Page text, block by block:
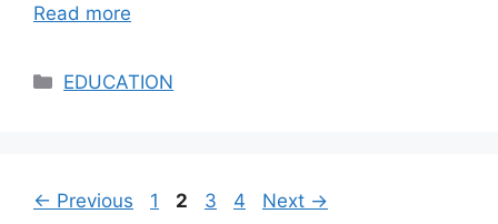
Read more
Categories
EDUCATION
← Previous Page
1 Page
2 Page
3 Page
4 Next →